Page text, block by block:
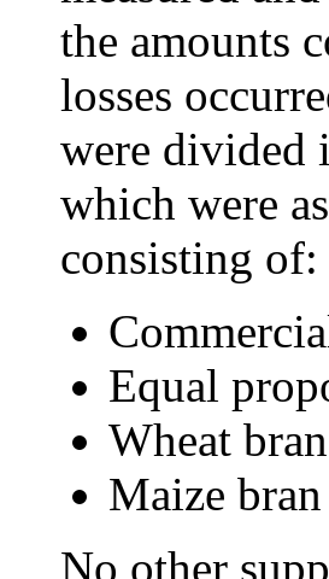
the amounts
losses
were divided
which were
consisting of:
Equal
Wheat
Maize
No other